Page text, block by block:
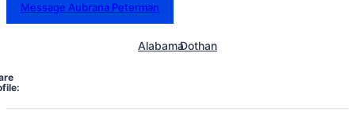
Message Aubrana Peterman
AlabamaDothan